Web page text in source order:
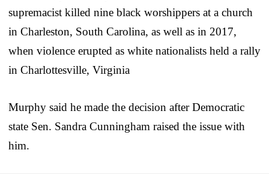
supremacist killed nine black worshippers at a church
in Charleston, South Carolina, as well as in 2017,
when violence erupted as white nationalists held a rally
in Charlottesville, Virginia
Murphy said he made the decision after Democratic
state Sen. Sandra Cunningham raised the issue with
him.